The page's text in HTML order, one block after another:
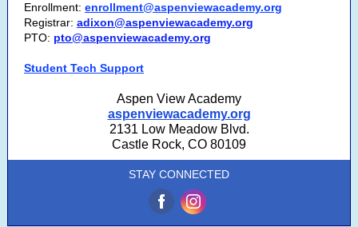
Enrollment: enrollment@aspenviewacademy.org
Registrar: adixon@aspenviewacademy.org
PTO: pto@aspenviewacademy.org
Student Tech Support
Aspen View Academy
aspenviewacademy.org
2131 Low Meadow Blvd.
Castle Rock, CO 80109
STAY CONNECTED